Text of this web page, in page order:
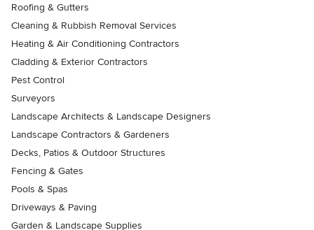
Roofing & Gutters
Cleaning & Rubbish Removal Services
Heating & Air Conditioning Contractors
Cladding & Exterior Contractors
Pest Control
Surveyors
Landscape Architects & Landscape Designers
Landscape Contractors & Gardeners
Decks, Patios & Outdoor Structures
Fencing & Gates
Pools & Spas
Driveways & Paving
Garden & Landscape Supplies